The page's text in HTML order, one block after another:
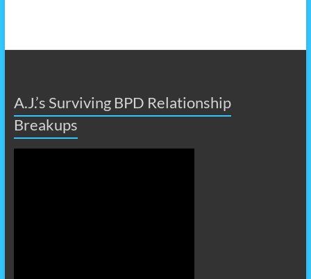
A.J.’s Surviving BPD Relationship
Breakups